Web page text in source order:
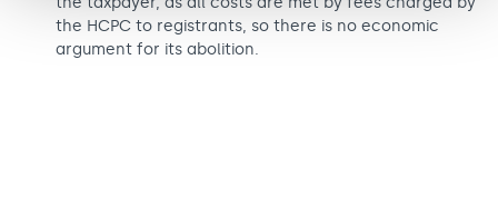
the HCPC to registrants, so there is no economic
argument for its abolition.